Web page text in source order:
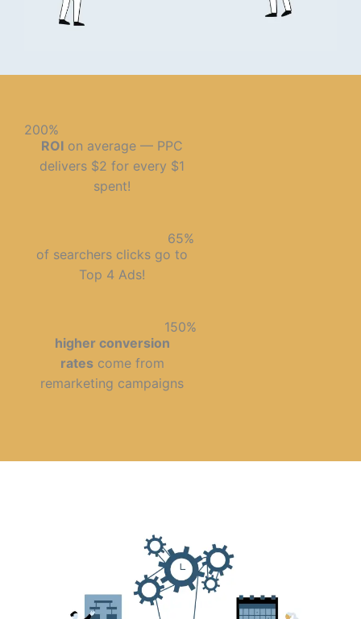
200%
ROI on average — PPC
delivers $2 for every $1
spent!
65%
of searchers clicks go to
Top 4 Ads!
150%
higher conversion
ratescome from
remarketing campaigns